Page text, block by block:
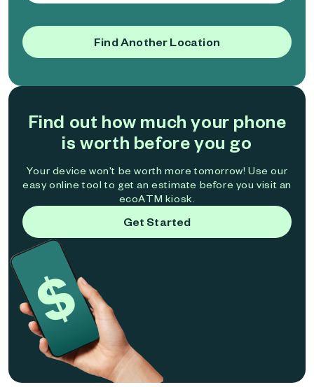
Find Another Location
Find out how much your phone
is worth before you go
Your device won't be worth more tomorrow! Use our
easy online tool to get an estimate before you visit an
ecoATM kiosk.
Get Started